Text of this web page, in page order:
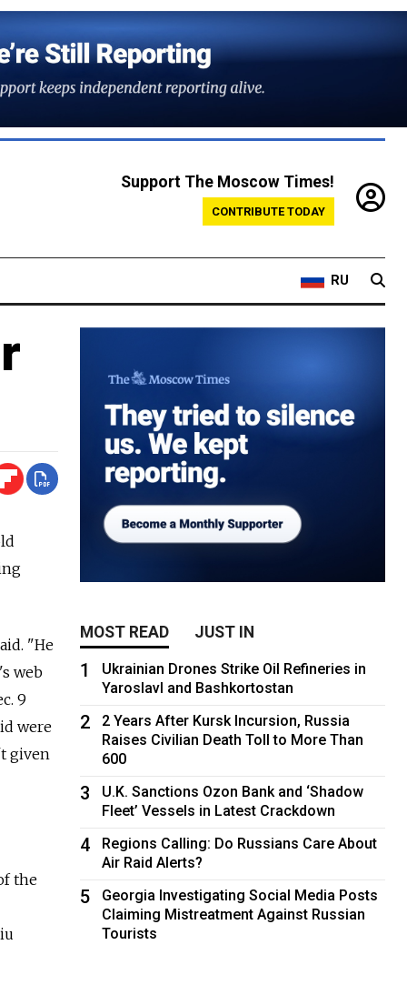
Support The Moscow Times!
CONTRIBUTE TODAY
RU
"He
web
9
were
given
the
MOST READ JUST IN
1
Ukrainian Drones Strike Oil Refineries in
Yaroslavl and Bashkortostan
2
2 Years After Kursk Incursion, Russia
Raises Civilian Death Toll to More Than
600
3
U.K. Sanctions Ozon Bank and ‘Shadow
Fleet’ Vessels in Latest Crackdown
4
Regions Calling: Do Russians Care About
Air Raid Alerts?
5
Georgia Investigating Social Media Posts
Claiming Mistreatment Against Russian
Tourists